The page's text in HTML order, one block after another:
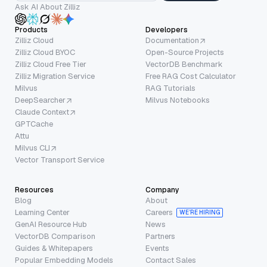
Ask AI About Zilliz
Products
Zilliz Cloud
Zilliz Cloud BYOC
Zilliz Cloud Free Tier
Zilliz Migration Service
Milvus
DeepSearcher
Claude Context
GPTCache
Attu
Milvus CLI
Vector Transport Service
Developers
Documentation
Open-Source Projects
VectorDB Benchmark
Free RAG Cost Calculator
RAG Tutorials
Milvus Notebooks
Resources
Blog
Learning Center
GenAI Resource Hub
VectorDB Comparison
Guides & Whitepapers
Popular Embedding Models
Company
About
Careers
WE’RE HIRING
News
Partners
Events
Contact Sales